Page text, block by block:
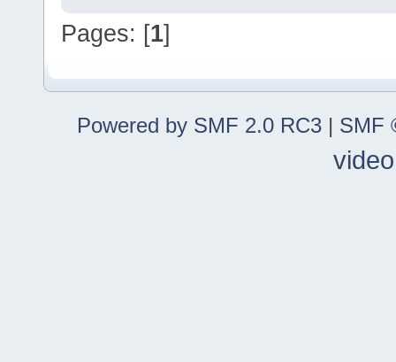
Pages: [1]
Powered by SMF 2.0 RC3 | SMF